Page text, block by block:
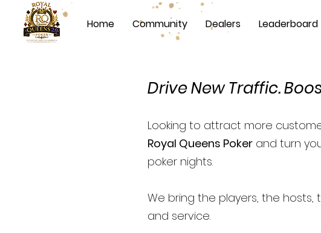
Home Community Dealers Leaderboard
Drive New Traffic.
Looking to attract more
Royal Queens Poker and turn
poker nights.
We bring the players, the
and service.